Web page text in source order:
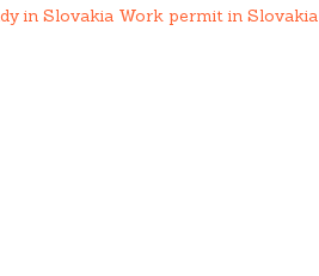
in Slovakia Work permit in Slovakia